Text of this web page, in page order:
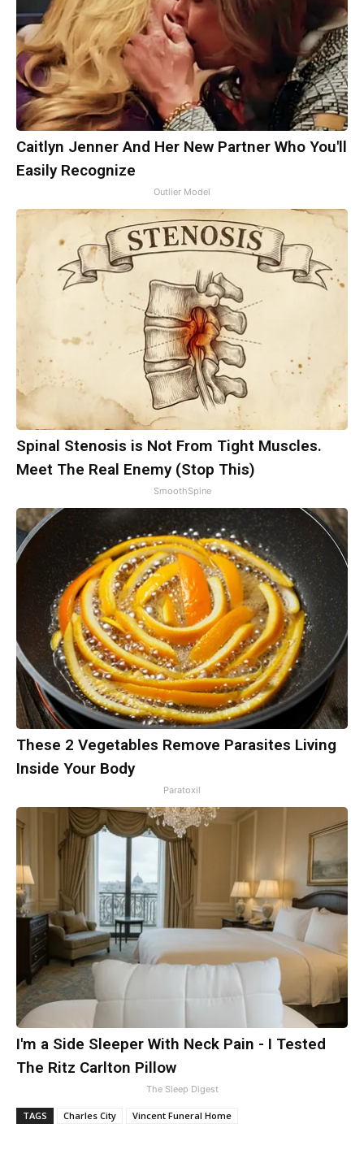
Caitlyn Jenner And Her New Partner Who You'll
Easily Recognize
Outlier Model
Spinal Stenosis is Not From Tight Muscles.
Meet The Real Enemy (Stop This)
SmoothSpine
These 2 Vegetables Remove Parasites Living
Inside Your Body
Paratoxil
I'm a Side Sleeper With Neck Pain - I Tested
The Ritz Carlton Pillow
The Sleep Digest
TAGS Charles City Vincent Funeral Home